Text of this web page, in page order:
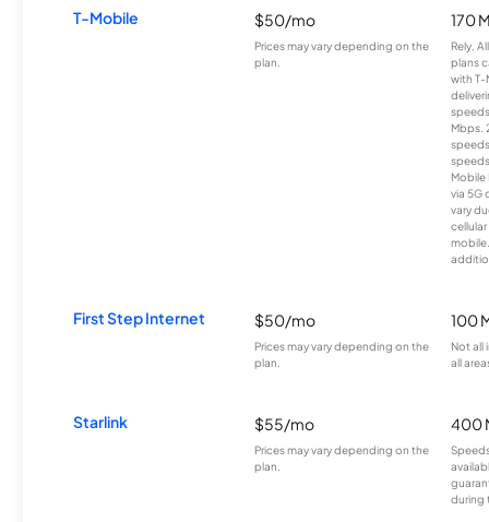
T-Mobile $50/mo
Prices may vary depending on the
plan.
170
Rely,
plans
with T-
Mbps.
Mobile
via 5G
vary
First Step Internet $50/mo
Prices may vary depending on the
plan.
100
Not all
all
Starlink $55/mo
Prices may vary depending on the
plan.
400
during